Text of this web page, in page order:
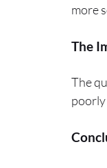
more
The
The
poorly